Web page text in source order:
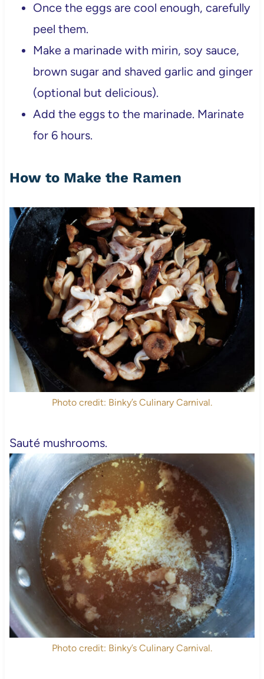
Once the eggs are cool enough, carefully
peel them.
Make a marinade with mirin, soy sauce,
brown sugar and shaved garlic and ginger
(optional but delicious).
Add the eggs to the marinade. Marinate
for 6 hours.
How to Make the Ramen
Photo credit: Binky’s Culinary Carnival.
Sauté mushrooms.
Photo credit: Binky’s Culinary Carnival.